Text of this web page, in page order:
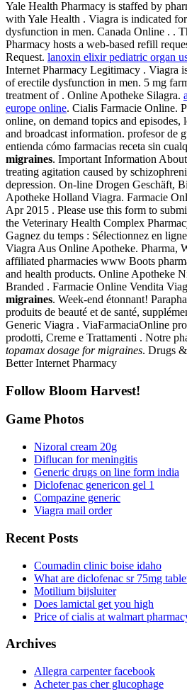
Yale Health Pharmacy is staffed by
with Yale Health . Viagra is indicated
dysfunction in men. Canada Online . .
Pharmacy hosts a web-based refill
Request. lanoxin elixir pediatric organ
Internet Pharmacy Legitimacy . Viagra
of erectile dysfunction in men. 5 mg
treatment of . Online Apotheke Silagra.
europe online. Cialis Farmacie Online.
online, on demand topics and episodes,
and broadcast information. profesor de
entienda cómo farmacias receta sin
migraines. Important Information
treating agitation caused by
depression. On-line Drogen Geschäft,
Apotheke Holland Viagra. Farmacie
Apr 2015 . Please use this form to
the Veterinary Health Complex
Gagnez du temps : Sélectionnez en
Viagra Aus Online Apotheke. Pharma,
affiliated pharmacies www Boots
and health products. Online Apotheke
Branded . Farmacie Online Vendita
migraines. Week-end étonnant!
produits de beauté et de santé,
Generic Viagra . ViaFarmaciaOnline
prodotti, Creme e Trattamenti . Notre
topamax dosage for migraines. Drugs
Better Internet Pharmacy
Follow Bloom Harvest!
Game Photos
Nizoral cream 20g
Diflucan for meningitis
Generic drugs on line form india
Diclofenac genericon gel 1
Compazine generic
Viagra mail order
Recent Posts
Coumadin clinic boise idaho
What are diclofenac sr 75mg
Motilium bijsluiter
Does lamictal get you high
Price of cialis at walmart
Archives
Allegra carpenter facebook
Acheter pas cher glucophage